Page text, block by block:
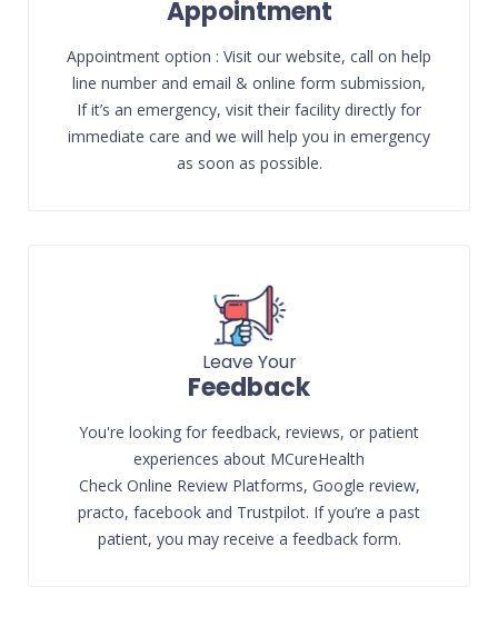
Appointment
Appointment option : Visit our website, call on help
line number and email & online form submission,
If it’s an emergency, visit their facility directly for
immediate care and we will help you in emergency
as soon as possible.
Leave Your
Feedback
You're looking for feedback, reviews, or patient
experiences about MCureHealth
Check Online Review Platforms, Google review,
practo, facebook and Trustpilot. If you’re a past
patient, you may receive a feedback form.